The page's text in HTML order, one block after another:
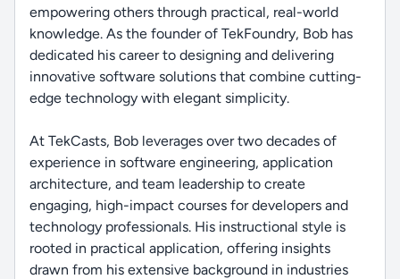
empowering others through practical, real-world
knowledge. As the founder of TekFoundry, Bob has
dedicated his career to designing and delivering
innovative software solutions that combine cutting-
edge technology with elegant simplicity.
At TekCasts, Bob leverages over two decades of
experience in software engineering, application
architecture, and team leadership to create
engaging, high-impact courses for developers and
technology professionals. His instructional style is
rooted in practical application, offering insights
drawn from his extensive background in industries